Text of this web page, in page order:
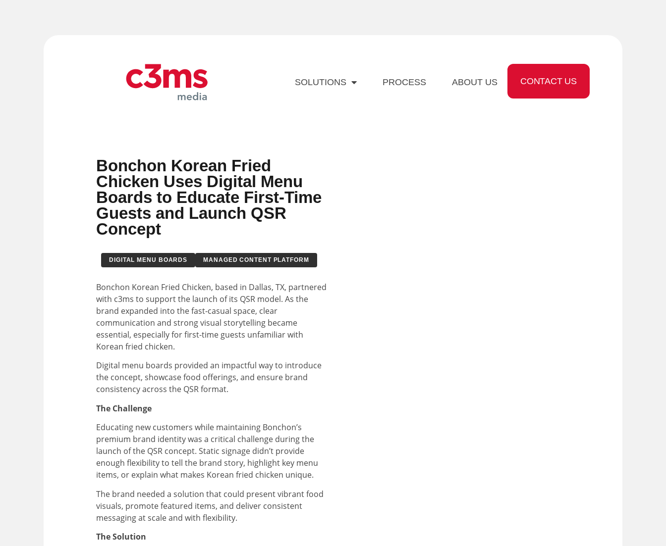
SOLUTIONS PROCESS ABOUT US CONTACT US
Bonchon Korean Fried
Chicken Uses Digital Menu
Boards to Educate First-Time
Guests and Launch QSR
Concept
DIGITAL MENU BOARDS MANAGED CONTENT PLATFORM
Bonchon Korean Fried Chicken, based in Dallas, TX, partnered
with c3ms to support the launch of its QSR model. As the
brand expanded into the fast-casual space, clear
communication and strong visual storytelling became
essential, especially for first-time guests unfamiliar with
Korean fried chicken.
Digital menu boards provided an impactful way to introduce
the concept, showcase food offerings, and ensure brand
consistency across the QSR format.
The Challenge
Educating new customers while maintaining Bonchon’s
premium brand identity was a critical challenge during the
launch of the QSR concept. Static signage didn’t provide
enough flexibility to tell the brand story, highlight key menu
items, or explain what makes Korean fried chicken unique.
The brand needed a solution that could present vibrant food
visuals, promote featured items, and deliver consistent
messaging at scale and with flexibility.
The Solution